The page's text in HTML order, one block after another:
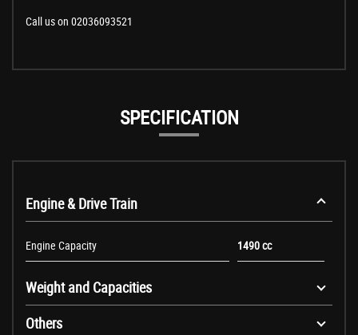
Call us on 02036093521
SPECIFICATION
Engine & Drive Train
Engine Capacity 1490 cc
Weight and Capacities
Others